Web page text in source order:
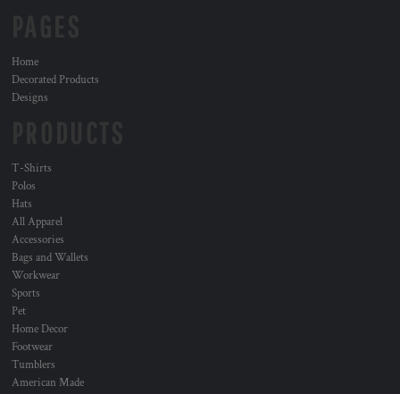
Home
Decorated Products
Designs
T-Shirts
Polos
Hats
All Apparel
Accessories
Bags and Wallets
Workwear
Sports
Pet
Home Decor
Footwear
Tumblers
American Made